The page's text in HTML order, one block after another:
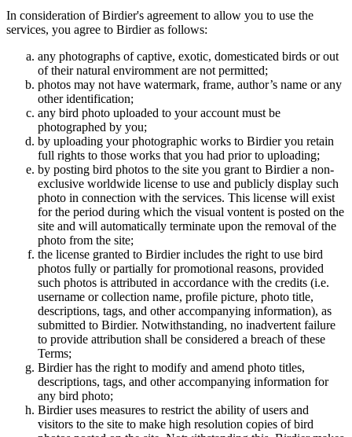
In consideration of Birdier's agreement to allow you to use the
services, you agree to Birdier as follows:
any photographs of captive, exotic, domesticated birds or out
of their natural enviromment are not permitted;
photos may not have watermark, frame, author’s name or any
other identification;
any bird photo uploaded to your account must be
photographed by you;
by uploading your photographic works to Birdier you retain
full rights to those works that you had prior to uploading;
by posting bird photos to the site you grant to Birdier a non-
exclusive worldwide license to use and publicly display such
photo in connection with the services. This license will exist
for the period during which the visual vontent is posted on the
site and will automatically terminate upon the removal of the
photo from the site;
the license granted to Birdier includes the right to use bird
photos fully or partially for promotional reasons, provided
such photos is attributed in accordance with the credits (i.e.
username or collection name, profile picture, photo title,
descriptions, tags, and other accompanying information), as
submitted to Birdier. Notwithstanding, no inadvertent failure
to provide attribution shall be considered a breach of these
Terms;
Birdier has the right to modify and amend photo titles,
descriptions, tags, and other accompanying information for
any bird photo;
Birdier uses measures to restrict the ability of users and
visitors to the site to make high resolution copies of bird